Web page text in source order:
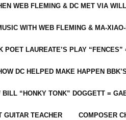
WEB FLEMING & DC MET VIA
WITH WEB FLEMING & MA-
POET LAUREATE’S PLAY
DC HELPED MAKE HAPPEN
“HONKY TONK” DOGGETT =
GUITAR TEACHER COMPOSER